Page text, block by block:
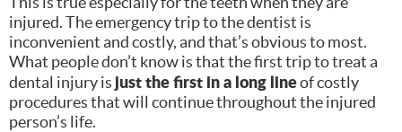
injured. The emergency trip to the dentist is
inconvenient and costly, and that’s obvious to most.
What people don’t know is that the first trip to treat a
dental injury isjust the first in a long lineof costly
procedures that will continue throughout the injured
person’s life.